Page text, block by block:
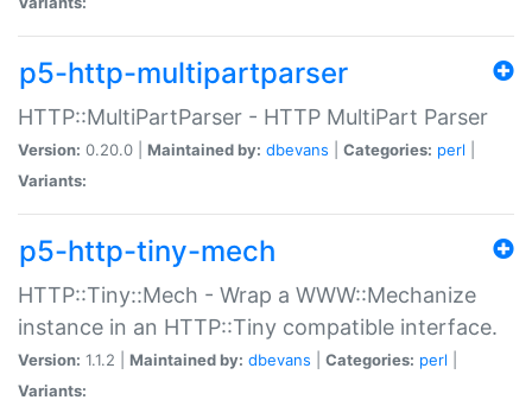
p5-http-multipartparser
HTTP::MultiPartParser - HTTP MultiPart Parser
Version: 0.20.0 | Maintained by: dbevans Categories: perl
Variants:
p5-http-tiny-mech
HTTP::Tiny::Mech - Wrap a WWW::Mechanize
instance in an HTTP::Tiny compatible interface.
Version: 1.1.2 | Maintained by: dbevans Categories: perl
Variants: